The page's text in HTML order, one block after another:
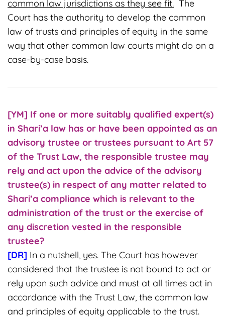
common law jurisdictions as they see fit. The
Court has the authority to develop the common
law of trusts and principles of equity in the same
way that other common law courts might do on a
case-by-case basis.
[YM] If one or more suitably qualified expert(s)
in Shari’a law has or have been appointed as an
advisory trustee or trustees pursuant to Art 57
of the Trust Law, the responsible trustee may
rely and act upon the advice of the advisory
trustee(s) in respect of any matter related to
Shari’a compliance which is relevant to the
administration of the trust or the exercise of
any discretion vested in the responsible
trustee?
[DR] In a nutshell, yes. The Court has however
considered that the trustee is not bound to act or
rely upon such advice and must at all times act in
accordance with the Trust Law, the common law
and principles of equity applicable to the trust.